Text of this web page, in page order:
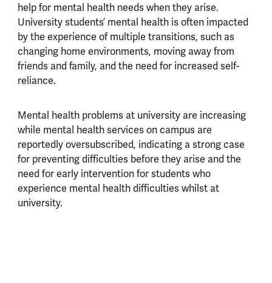
help for mental health needs when they arise.
University students’ mental health is often impacted
by the experience of multiple transitions, such as
changing home environments, moving away from
friends and family, and the need for increased self-
reliance.
Mental health problems at university are increasing
while mental health services on campus are
reportedly oversubscribed, indicating a strong case
for preventing difficulties before they arise and the
need for early intervention for students who
experience mental health difficulties whilst at
university.